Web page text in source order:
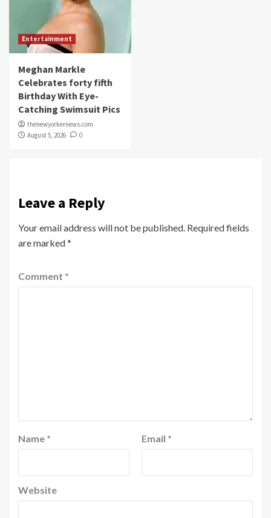
Entertainment
Meghan Markle
Celebrates forty fifth
Birthday With Eye-
Catching Swimsuit Pics
thenewyorkernews.com
August 5, 2026
0
Leave a Reply
Your email address will not be published. Required fields
are marked*
Comment *
Name * Email *
Website